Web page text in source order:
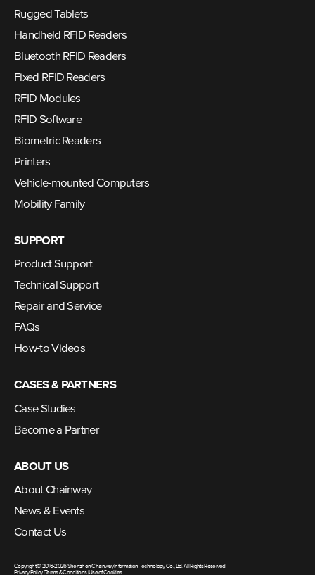
Rugged Tablets
Handheld RFID Readers
Bluetooth RFID Readers
Fixed RFID Readers
RFID Modules
RFID Software
Biometric Readers
Printers
Vehicle-mounted Computers
Mobility Family
SUPPORT
Product Support
Technical Support
Repair and Service
FAQs
How-to Videos
CASES & PARTNERS
Case Studies
Become a Partner
ABOUT US
About Chainway
News & Events
Contact Us
Copyright © 2016-2026 Shenzhen Chainway Information Technology Co., Ltd. All Rights Reserved
Privacy Policy| Terms & Conditions| Use of Cookies